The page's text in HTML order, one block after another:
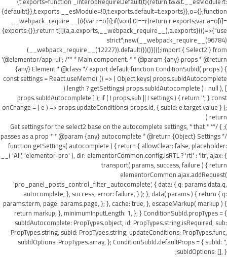
{default:t}},t.exports.__esModule=!0,t.exports.default=t.exports}},o={};function
__webpack_require__(i){var r=o[i];if(void 0!==r)return r.exports;var a=o[i]=
{exports:{}};return t[i](a,a.exports,__webpack_require__),a.exports}(()=>{"use
strict";new(__webpack_require__(96784)
(__webpack_require__(12227)).default)})()})();import { Select2 } from
'@elementor/app-ui'; /** * Main component. * * @param {any} props * @return
{any} Element * @class */ export default function ConditionSubId( props ) {
const settings = React.useMemo( () => ( Object.keys( props.subIdAutocomplete
).length ? getSettings( props.subIdAutocomplete ) : null ), [
props.subIdAutocomplete ] ); if ( ! props.sub || ! settings ) { return ''; } const
onChange = ( e ) => props.updateConditions( props.id, { subId: e.target.value } );
return (
); } /** * Get settings for the select2 base on the autocomplete settings, * that
passes as a prop * * @param {any} autocomplete * @return {Object} Settings */
function getSettings( autocomplete ) { return { allowClear: false, placeholder:
__( 'All', 'elementor-pro' ), dir: elementorCommon.config.isRTL ? 'rtl' : 'ltr', ajax: {
transport( params, success, failure ) { return
elementorCommon.ajax.addRequest(
'pro_panel_posts_control_filter_autocomplete', { data: { q: params.data.q,
autocomplete, }, success, error: failure, } ); }, data( params ) { return { q:
params.term, page: params.page, }; }, cache: true, }, escapeMarkup( markup ) {
return markup; }, minimumInputLength: 1, }; } ConditionSubId.propTypes = {
subIdAutocomplete: PropTypes.object, id: PropTypes.string.isRequired, sub:
PropTypes.string, subId: PropTypes.string, updateConditions: PropTypes.func,
subIdOptions: PropTypes.array, }; ConditionSubId.defaultProps = { subId: '',
subIdOptions: [], };